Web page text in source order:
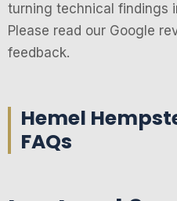
turning technical findings
Please read our Google
feedback.
Hemel
FAQs